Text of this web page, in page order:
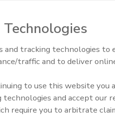
Already read them?
and growing, with firms
magazine employ about 19
say that, on
Originally published January
Middle East Escalation,
Humanitarian Law and
and tracking technologies to
traffic and to deliver
to use this website you
and accept our
require you to arbitrate